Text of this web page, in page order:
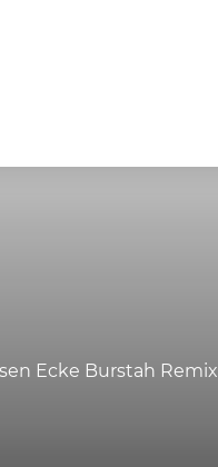
Ecke Burstah Remix